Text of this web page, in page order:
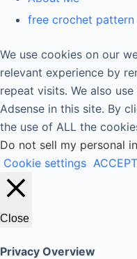
free crochet pattern
We use cookies on our
relevant experience by
repeat visits. We also
Adsense in this site. By
the use of ALL the
Do not sell my personal
Cookie settings ACCEPT
Close
Privacy Overview